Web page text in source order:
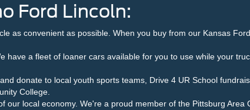
Ford Lincoln:
as convenient as possible. When you buy from our Kansas
have a fleet of loaner cars available for you to use while your
donate to local youth sports teams, Drive 4 UR School
College.
local economy. We're a proud member of the Pittsburg Area